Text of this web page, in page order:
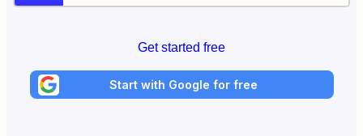
Get started free
Start with Google for free